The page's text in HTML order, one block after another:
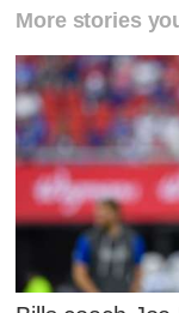
More stories